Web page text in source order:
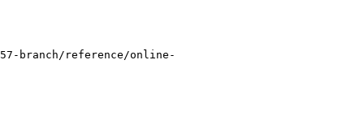
branch/reference/online-